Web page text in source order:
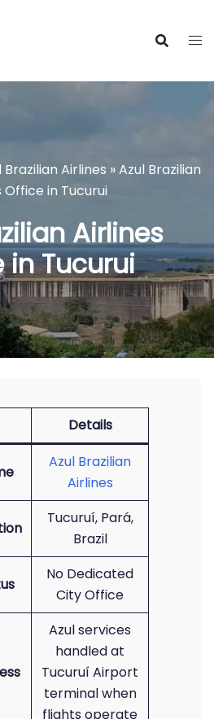
Brazilian Airlines »Azul Brazilian
Office in Tucurui
Airlines
in Tucurui
Details
Azul Brazilian
Airlines
Tucuruí, Pará,
Brazil
No Dedicated
City Office
Azul services
handled at
Tucuruí Airport
terminal when
flights operate